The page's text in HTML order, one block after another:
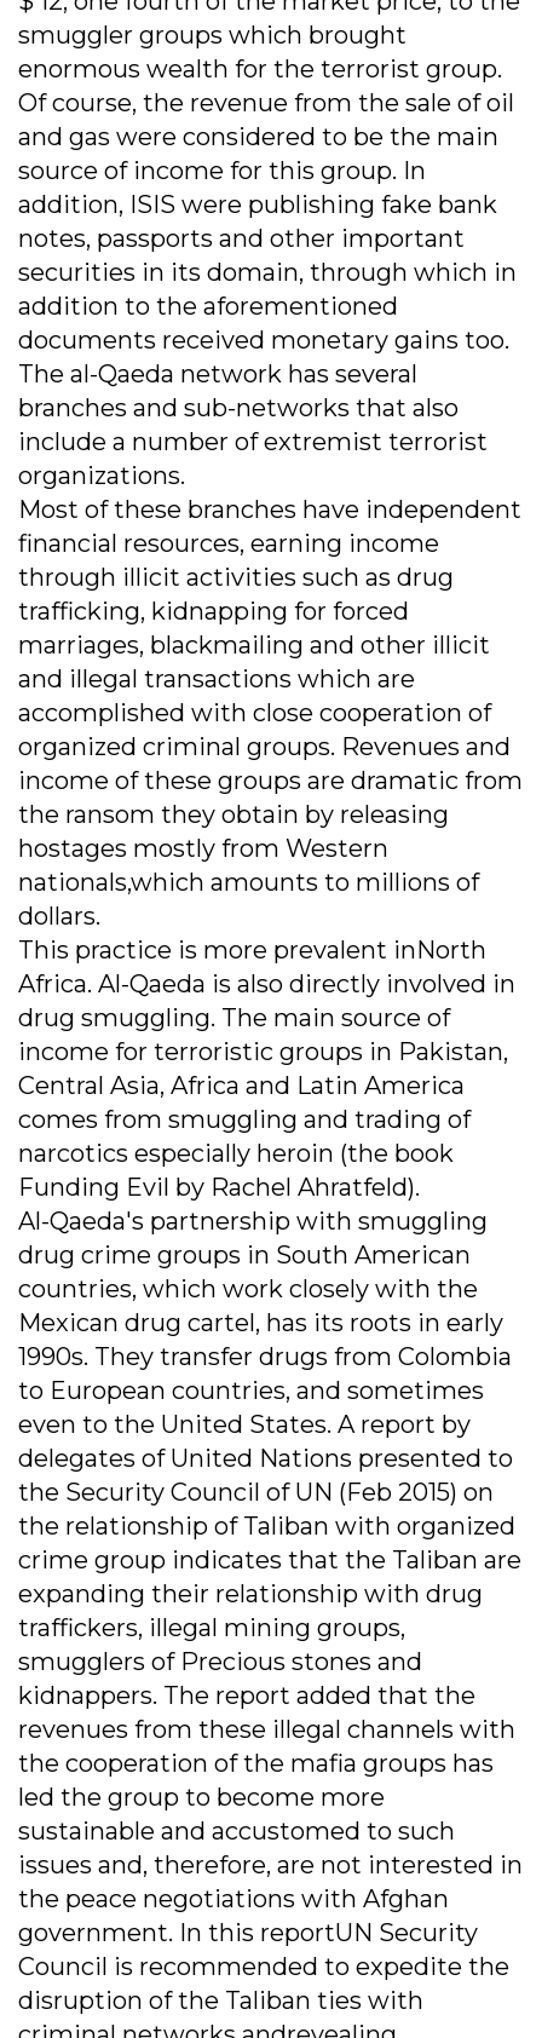
smuggler groups which brought
enormous wealth for the terrorist group.
Of course, the revenue from the sale of oil
and gas were considered to be the main
source of income for this group. In
addition, ISIS were publishing fake bank
notes, passports and other important
securities in its domain, through which in
addition to the aforementioned
documents received monetary gains too.
The al-Qaeda network has several
branches and sub-networks that also
include a number of extremist terrorist
organizations.
Most of these branches have independent
financial resources, earning income
through illicit activities such as drug
trafficking, kidnapping for forced
marriages, blackmailing and other illicit
and illegal transactions which are
accomplished with close cooperation of
organized criminal groups. Revenues and
income of these groups are dramatic from
the ransom they obtain by releasing
hostages mostly from Western
nationals,which amounts to millions of
dollars.
This practice is more prevalent inNorth
Africa. Al-Qaeda is also directly involved in
drug smuggling. The main source of
income for terroristic groups in Pakistan,
Central Asia, Africa and Latin America
comes from smuggling and trading of
narcotics especially heroin (the book
Funding Evil by Rachel Ahratfeld).
Al-Qaeda's partnership with smuggling
drug crime groups in South American
countries, which work closely with the
Mexican drug cartel, has its roots in early
1990s. They transfer drugs from Colombia
to European countries, and sometimes
even to the United States. A report by
delegates of United Nations presented to
the Security Council of UN (Feb 2015) on
the relationship of Taliban with organized
crime group indicates that the Taliban are
expanding their relationship with drug
traffickers, illegal mining groups,
smugglers of Precious stones and
kidnappers. The report added that the
revenues from these illegal channels with
the cooperation of the mafia groups has
led the group to become more
sustainable and accustomed to such
issues and, therefore, are not interested in
the peace negotiations with Afghan
government. In this reportUN Security
Council is recommended to expedite the
disruption of the Taliban ties with